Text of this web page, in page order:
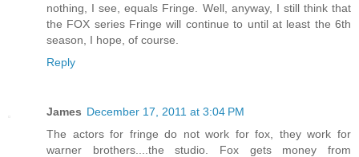
nothing, I see, equals Fringe. Well, anyway, I still think that
the FOX series Fringe will continue to until at least the 6th
season, I hope, of course.
Reply
James December 17, 2011 at 3:04 PM
The actors for fringe do not work for fox, they work for
warner brothers....the studio. Fox gets money from